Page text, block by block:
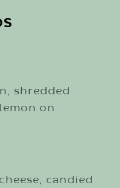
shredded
on
candied